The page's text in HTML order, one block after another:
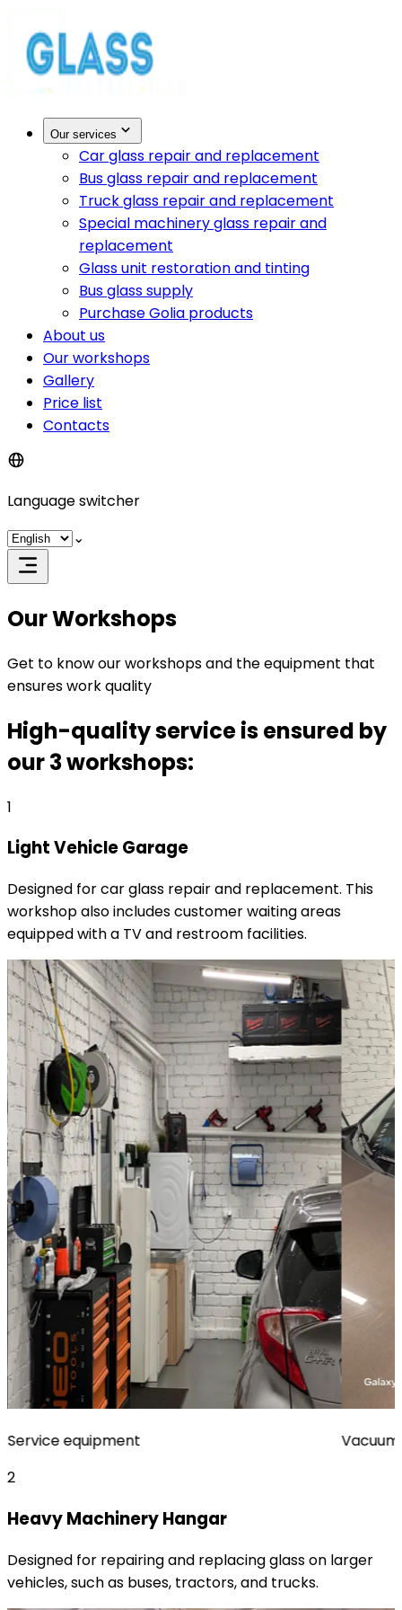
Our services
Car glass repair and replacement
Bus glass repair and replacement
Truck glass repair and replacement
Special machinery glass repair and
replacement
Glass unit restoration and tinting
Bus glass supply
Purchase Golia products
About us
Our workshops
Gallery
Price list
Contacts
Language switcher
⌄
Our Workshops
Get to know our workshops and the equipment that
ensures work quality
High-quality service is ensured by
our 3 workshops:
1
Light Vehicle Garage
Designed for car glass repair and replacement. This
workshop also includes customer waiting areas
equipped with a TV and restroom facilities.
Service equipment
2
Heavy Machinery Hangar
Designed for repairing and replacing glass on larger
vehicles, such as buses, tractors, and trucks.